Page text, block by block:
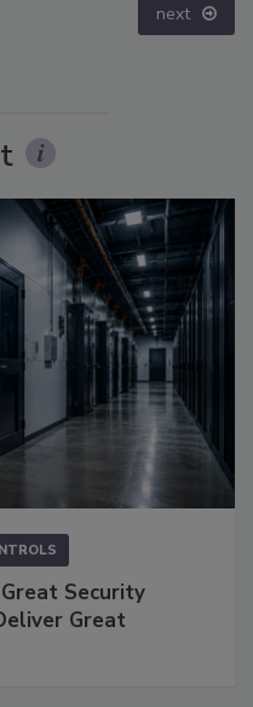
next
Security
Great